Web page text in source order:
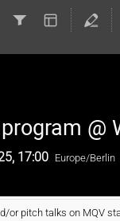
@
17:00 Europe/Berlin
or pitch talks on MQV